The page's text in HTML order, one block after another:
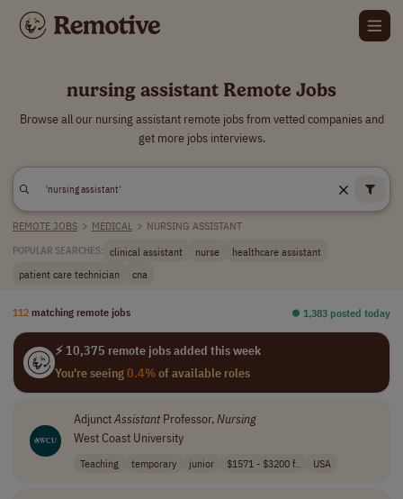
nursing assistant Remote Jobs
Browse all our nursing assistant remote jobs from vetted companies and
get more jobs interviews.
REMOTE JOBS > MEDICAL > NURSING ASSISTANT
POPULAR SEARCHES: clinical assistant nurse
healthcare assistant
patient care technician
cna
112 matching remote jobs ⏺︎ 1,383 posted today
⚡ 10,375 remote jobs added this week
You're seeing0.4%of available roles
AdjunctAssistantProfessor,Nursing
West Coast University
Teaching temporary junior $1571 - $3200 f.. USA